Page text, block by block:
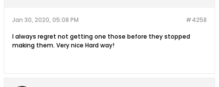
#4258
Jan 30, 2020, 05:08 PM
I always regret not getting one those before they stopped
making them. Very nice Hard way!